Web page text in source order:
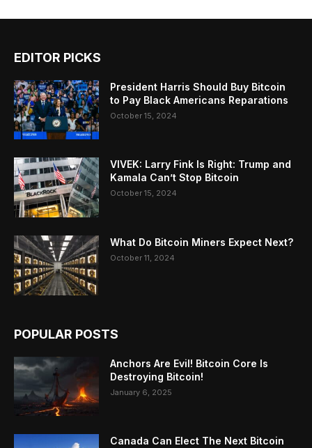
EDITOR PICKS
President Harris Should Buy Bitcoin
to Pay Black Americans Reparations
October 15, 2024
VIVEK: Larry Fink Is Right: Trump and
Kamala Can’t Stop Bitcoin
October 15, 2024
What Do Bitcoin Miners Expect Next?
October 11, 2024
POPULAR POSTS
Anchors Are Evil! Bitcoin Core Is
Destroying Bitcoin!
January 6, 2025
Canada Can Elect The Next Bitcoin